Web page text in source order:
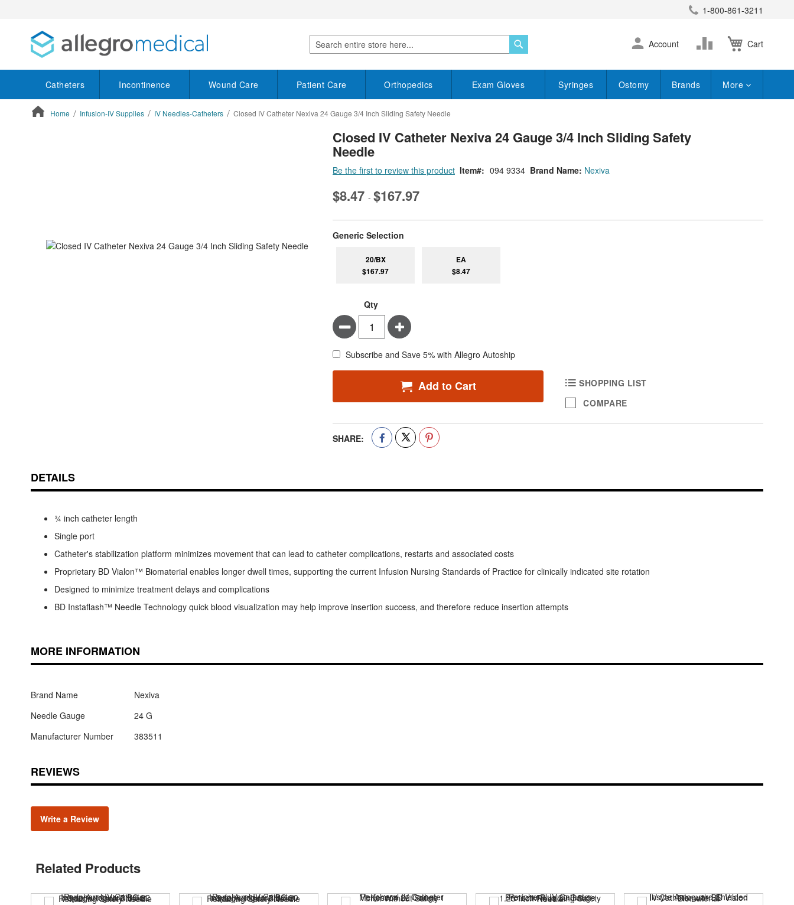
1-800-861-3211
Search
Cart
Skip
to
Account
Change
Catheters Incontinence Wound Care Patient Care Orthopedics Exam Gloves Syringes Ostomy Brands More
Home Infusion-IV Supplies IV Needles-Catheters Closed IV Catheter Nexiva 24 Gauge 3/4 Inch Sliding Safety Needle
Closed IV Catheter Nexiva 24 Gauge 3/4 Inch Sliding Safety
Needle
Brand Name: Nexiva
Be the first to review this product Item 094 9334
$8.47 - $167.97
Generic Selection
20/BX
$167.97
EA
$8.47
Qty
Minus Plus
Subscribe and Save 5% with Allegro Autoship
Add to Cart
SHOPPING LIST
COMPARE
SHARE:
DETAILS
¾ inch catheter length
Single port
Catheter's stabilization platform minimizes movement that can lead to catheter complications, restarts and associated costs
Proprietary BD Vialon™ Biomaterial enables longer dwell times, supporting the current Infusion Nursing Standards of Practice for clinically indicated site rotation
Designed to minimize treatment delays and complications
BD Instaflash™ Needle Technology quick blood visualization may help improve insertion success, and therefore reduce insertion attempts
MORE INFORMATION
Brand Name
Nexiva
Needle Gauge
24 G
Manufacturer Number
383511
REVIEWS
Write a Review
Related Products